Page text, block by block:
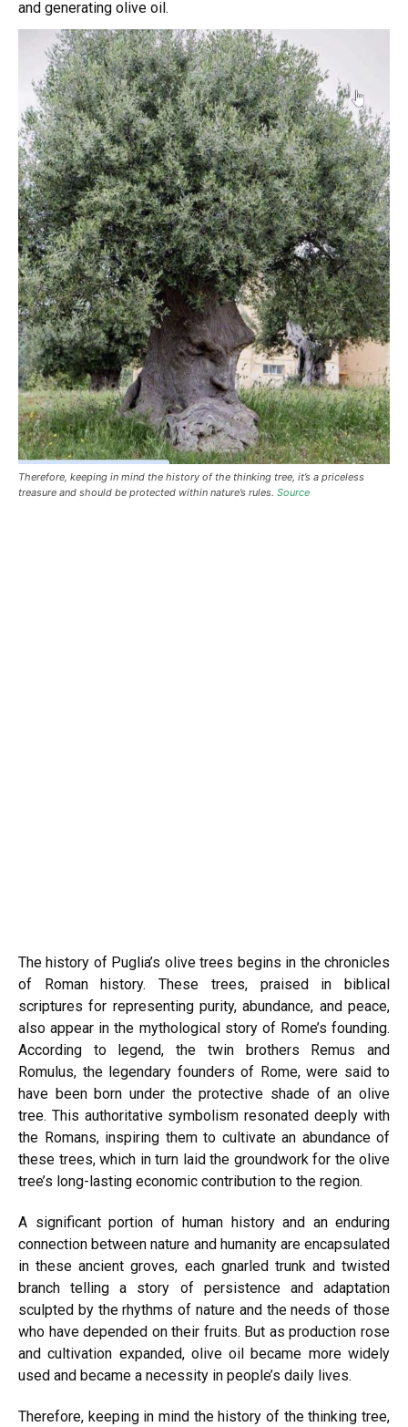
and generating olive oil.
Therefore, keeping in mind the history of the thinking tree, it’s a priceless
treasure and should be protected within nature’s rules. Source
The history of Puglia’s olive trees begins in the chronicles
of Roman history. These trees, praised in biblical
scriptures for representing purity, abundance, and peace,
also appear in the mythological story of Rome’s founding.
According to legend, the twin brothers Remus and
Romulus, the legendary founders of Rome, were said to
have been born under the protective shade of an olive
tree. This authoritative symbolism resonated deeply with
the Romans, inspiring them to cultivate an abundance of
these trees, which in turn laid the groundwork for the olive
tree’s long-lasting economic contribution to the region.
A significant portion of human history and an enduring
connection between nature and humanity are encapsulated
in these ancient groves, each gnarled trunk and twisted
branch telling a story of persistence and adaptation
sculpted by the rhythms of nature and the needs of those
who have depended on their fruits. But as production rose
and cultivation expanded, olive oil became more widely
used and became a necessity in people’s daily lives.
Therefore, keeping in mind the history of the thinking tree,